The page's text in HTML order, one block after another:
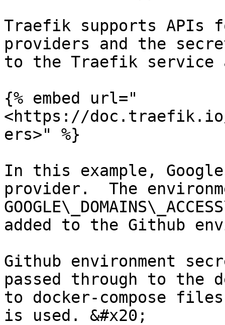
Traefik supports APIs
providers and the
to the Traefik service
{% embed url="
<https://
ers>" %}
In this example,
provider.  The
added to the Github
Github environment
passed through to the
to docker-compose
is used. &#x20;